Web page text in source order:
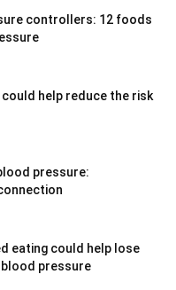
controllers: 12 foods
help reduce the risk
pressure:
eating could help lose
pressure